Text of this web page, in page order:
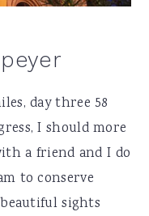
day three 58
I should more
a friend and I do
to conserve
sights